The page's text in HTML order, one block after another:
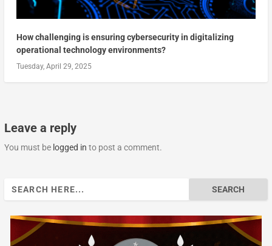
How challenging is ensuring cybersecurity in digitalizing
operational technology environments?
Tuesday, April 29, 2025
Leave a reply
You must be logged in to post a comment.